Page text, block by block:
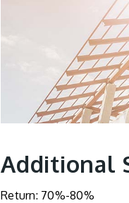
Additional
Return: 70%-80%